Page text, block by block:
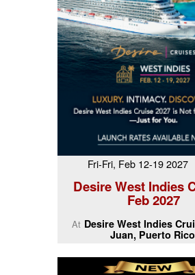
Fri-Fri, Feb 12-19
Desire West Indies
Feb 2027
At Desire West Indies
Juan, Puerto Rico